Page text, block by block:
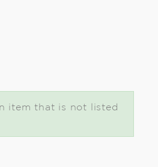
item that is not listed